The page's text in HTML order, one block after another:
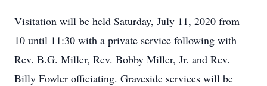
Visitation will be held Saturday, July 11, 2020 from
10 until 11:30 with a private service following with
Rev. B.G. Miller, Rev. Bobby Miller, Jr. and Rev.
Billy Fowler officiating. Graveside services will be